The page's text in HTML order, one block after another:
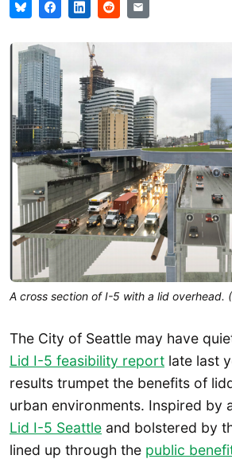
A cross section of I-5 with a lid overhead.
The City of Seattle may have
Lid I-5 feasibility report late last
results trumpet the benefits of
urban environments. Inspired by
Lid I-5 Seattle and bolstered by
lined up through the public